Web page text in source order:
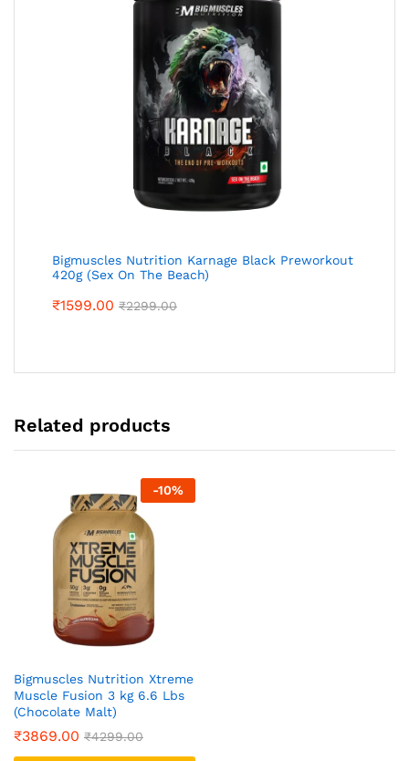
Bigmuscles Nutrition Karnage Black Preworkout
420g (Sex On The Beach)
₹1599.00 ₹2299.00
Related products
-10%
Bigmuscles Nutrition Xtreme
Muscle Fusion 3 kg 6.6 Lbs
(Chocolate Malt)
₹3869.00 ₹4299.00